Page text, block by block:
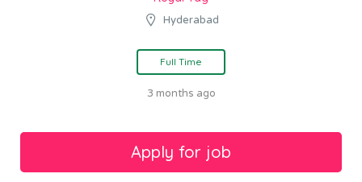
Hyderabad
Full Time
3 months ago